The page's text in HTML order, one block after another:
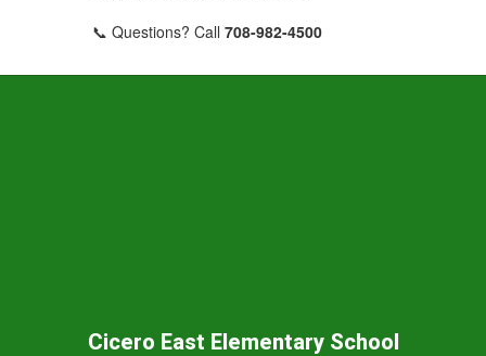
📞 Questions? Call 708-982-4500
Cicero East Elementary School